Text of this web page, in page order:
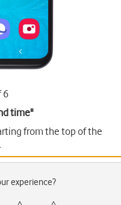
6
time"
from the top of the
experience?